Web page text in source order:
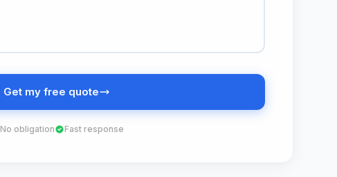
Get my free quote
No obligation Fast response